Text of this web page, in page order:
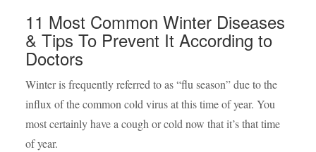
11 Most Common Winter Diseases
& Tips To Prevent It According to
Doctors
Winter is frequently referred to as “flu season” due to the
influx of the common cold virus at this time of year. You
most certainly have a cough or cold now that it’s that time
of year.